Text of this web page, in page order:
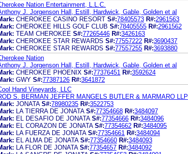
Nation Entertainment, L.L.C.
J. Jorgenson Hall, Estill, Hardwick, Gable, Golden et al
CHEROKEE CASINO RESORT S#:78405573 R#:2961563
CHEROKEE HILLS GOLF CLUB S#:78405555 R#:2961562
TEAM CHEROKEE S#:77265446 R#:3426163
CHEROKEE STAR REWARDS S#:77557222 R#:3690437
CHEROKEE STAR REWARDS S#:77557255 R#:3693880
Nation
J. Jorgenson Hall, Estill, Hardwick, Gable, Golden et al
CHEROKEE PHOENIX S#:77376451 R#:3592624
GWY S#:77387126 R#:3641872
Hand Vineyards, LLC
S. BERMAN JEFFER MANGELS BUTLER & MARMARO LLP
JONATA S#:78980235 R#:3522753
LA TIERRA DE JONATA S#:77354668 R#:3484097
EL DESAFIO DE JONATA S#:77354666 R#:3484096
EL CORAZON DE JONATA S#:77354662 R#:3484095
LA FUERZA DE JONATA S#:77354661 R#:3484094
EL ALMA DE JONATA S#:77354660 R#:3484093
LA FLOR DE JONATA S#:77354657 R#:3484092